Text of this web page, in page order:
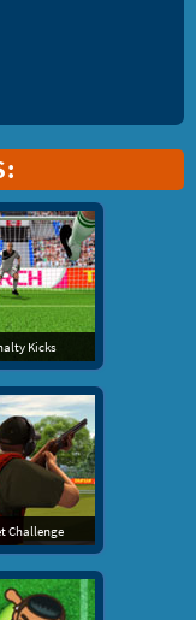
Kicks
Challenge